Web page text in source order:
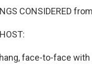
CONSIDERED
face-to-face with